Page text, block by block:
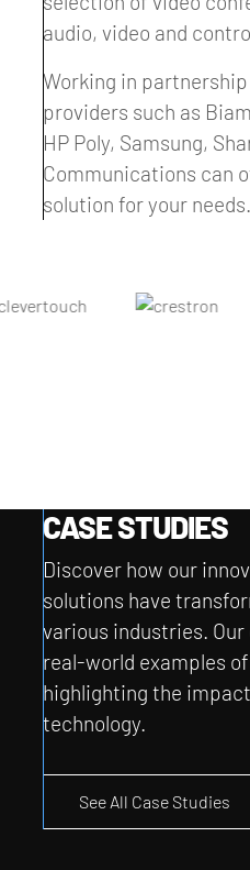
audio, video and
Working in
providers such as
HP Poly, Samsung,
Communications can
solution for your needs.
CASE STUDIES
Discover how our
solutions have
various industries.
real-world examples
highlighting the
technology.
See All Case Studies